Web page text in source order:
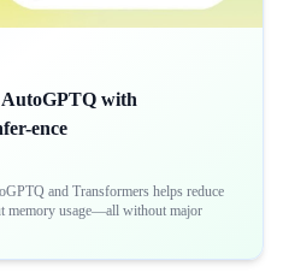
with
ence
and Transformers helps reduce
memory usage—all without major